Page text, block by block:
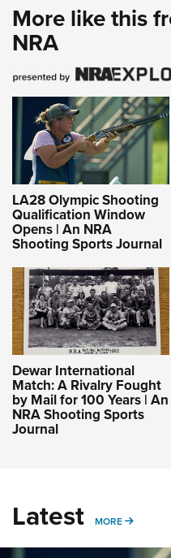
More like this
NRA
LA28 Olympic Shooting
Qualification Window
Opens | An NRA
Shooting Sports Journal
Dewar International
Match: A Rivalry Fought
by Mail for 100 Years | An
NRA Shooting Sports
Journal
Latest MORE MORE